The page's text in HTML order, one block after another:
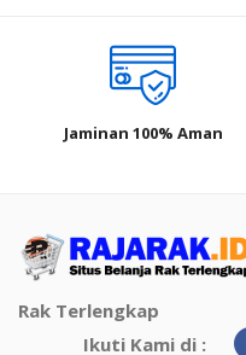
Jaminan 100% Aman
Rak Terlengkap
Ikuti Kami di :